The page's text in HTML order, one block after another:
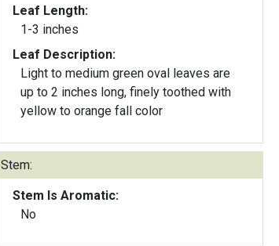
Leaf Length:
1-3 inches
Leaf Description:
Light to medium green oval leaves are
up to 2 inches long, finely toothed with
yellow to orange fall color
Stem:
Stem Is Aromatic:
No